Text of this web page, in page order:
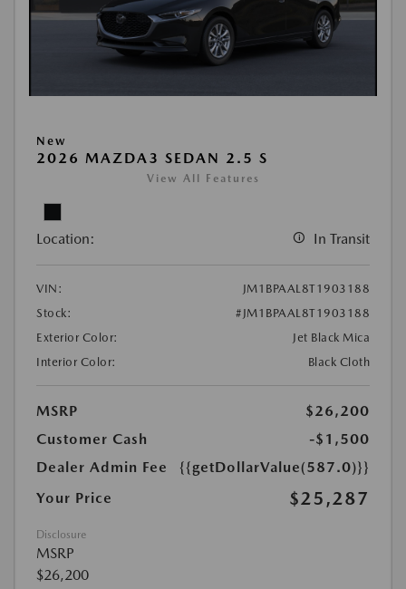
New
2026 MAZDA3 SEDAN 2.5 S
View All Features
Location: In Transit
VIN:
JM1BPAAL8T1903188
Stock:
#JM1BPAAL8T1903188
Exterior Color:
Jet Black Mica
Interior Color:
Black Cloth
MSRP
$26,200
Customer Cash
-$1,500
Dealer Admin Fee
{{getDollarValue(587.0)}}
Your Price
$25,287
Disclosure
MSRP
$26,200